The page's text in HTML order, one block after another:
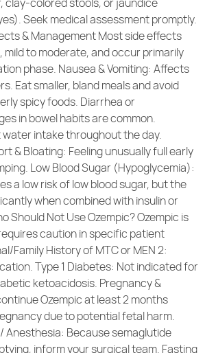
Seek medical assessment promptly.
& Management Most side effects
to moderate, and occur primarily
phase. Nausea & Vomiting: Affects
Eat smaller, bland meals and avoid
spicy foods. Diarrhea or
in bowel habits are common.
intake throughout the day.
& Bloating: Feeling unusually full early
Low Blood Sugar (Hypoglycemia):
a low risk of low blood sugar, but the
when combined with insulin or
Should Not Use Ozempic? Ozempic is
caution in specific patient
Family History of MTC or MEN 2:
Type 1 Diabetes: Not indicated for
ketoacidosis. Pregnancy &
Ozempic at least 2 months
due to potential fetal harm.
Anesthesia: Because semaglutide
inform your surgical team. Fasting